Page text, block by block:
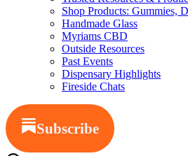
Shop Products: Gummies,
Handmade Glass
Myriams CBD
Outside Resources
Past Events
Dispensary Highlights
Fireside Chats
Subscribe